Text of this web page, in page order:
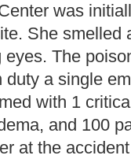
was
She smelled
The
duty a single
with 1
and 100
at the